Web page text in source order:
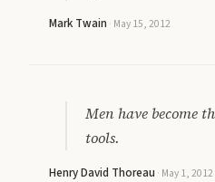
Mark Twain · May 15, 2012
Men have become
tools.
Henry David Thoreau · May 1, 2012